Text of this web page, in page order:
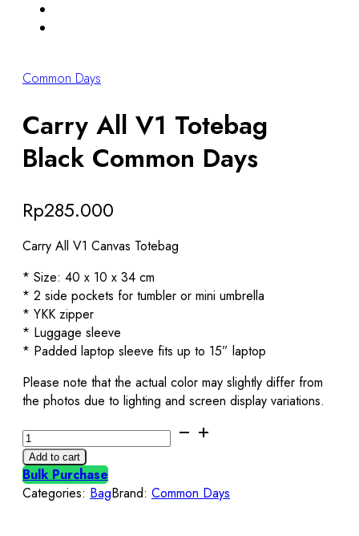
Common Days
Carry All V1 Totebag
Black Common Days
Rp285.000
Carry All V1 Canvas Totebag
* Size: 40 x 10 x 34 cm
* 2 side pockets for tumbler or mini umbrella
* YKK zipper
* Luggage sleeve
* Padded laptop sleeve fits up to 15” laptop
Please note that the actual color may slightly differ from
the photos due to lighting and screen display variations.
Carry
All
V1
Totebag
Black
Add to cart
Bulk Purchase
Categories: BagBrand: Common Days